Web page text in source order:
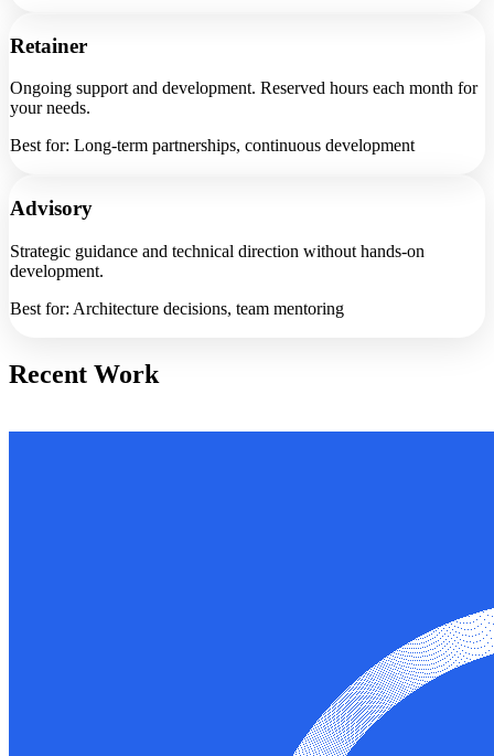
Retainer
Ongoing support and development. Reserved hours each month for
your needs.
Best for: Long-term partnerships, continuous development
Advisory
Strategic guidance and technical direction without hands-on
development.
Best for: Architecture decisions, team mentoring
Recent Work